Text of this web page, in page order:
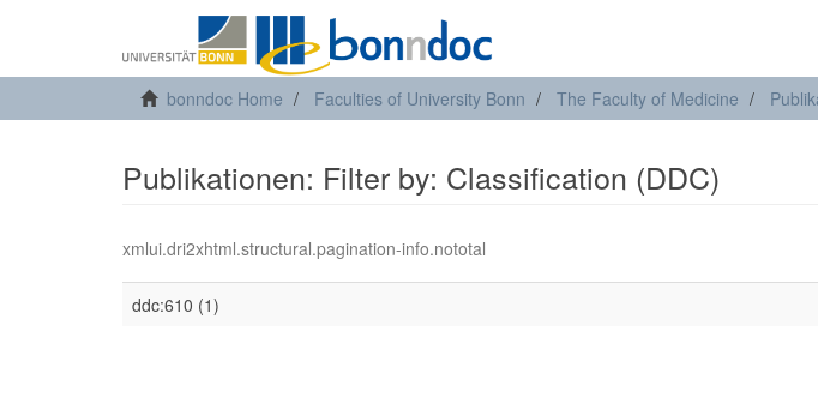
bonndoc Home Faculties of University Bonn The Faculty of Medicine
Publikationen: Filter by: Classification (DDC)
xmlui.dri2xhtml.structural.pagination-info.nototal
ddc:610 (1)